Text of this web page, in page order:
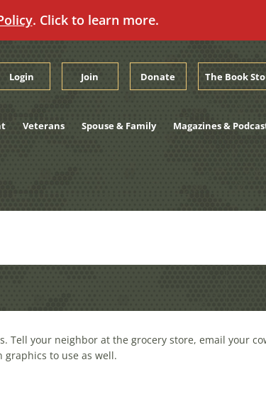
. Click to learn more.
Login Join Donate The Book
Veterans Spouse & Family Magazines &
your neighbor at the grocery store, email your
to use as well.